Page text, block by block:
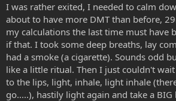
I was rather exited, I needed to calm
about to have more DMT than before,
my calculations the last time must have
if that. I took some deep breaths, lay
had a smoke (a cigarette). Sounds odd
like a little ritual. Then I just couldn't
to the lips, light, inhale, light inhale
go.....), hastily light again and take a BIG